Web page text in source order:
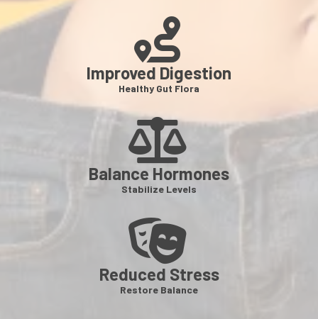
Improved Digestion
Healthy Gut Flora
Balance Hormones
Stabilize Levels
Reduced Stress
Restore Balance